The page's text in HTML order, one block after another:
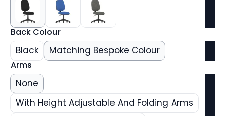
Back Colour
Black Matching Bespoke Colour
Arms
None
With Height Adjustable And Folding Arms